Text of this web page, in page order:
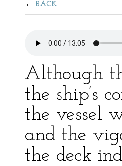
BACK
Although
the ship’s
the vessel
and the
the deck